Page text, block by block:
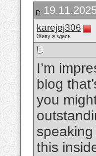
karejej306
Живу я здесь
I’m
blog
you
this